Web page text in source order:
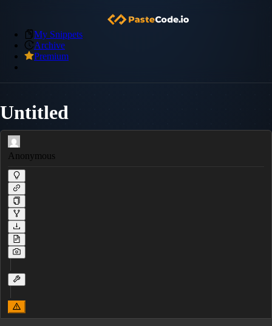
My Snippets
Archive
Premium
Untitled
Anonymous